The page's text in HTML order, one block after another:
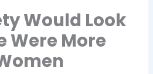
Would Look
Were More